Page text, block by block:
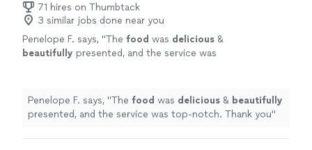
71 hires on Thumbtack
3 similar jobs done near you
Penelope F. says, "The food was delicious &
beautifully presented, and the service was
Penelope F. says, "The food was delicious & beautifully
presented, and the service was top-notch. Thank you"